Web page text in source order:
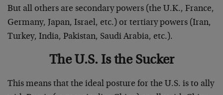
But all others are secondary powers (the U.K., France,
Germany, Japan, Israel, etc.) or tertiary powers (Iran,
Turkey, India, Pakistan, Saudi Arabia, etc.).
The U.S. Is the Sucker
This means that the ideal posture for the U.S. is to ally